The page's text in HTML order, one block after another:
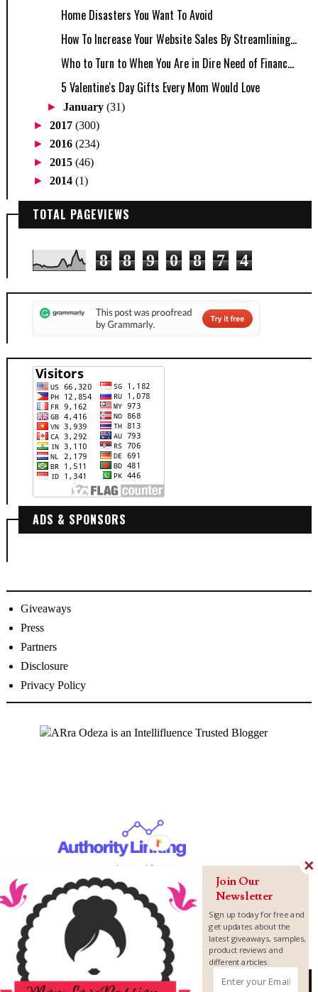
Home Disasters You Want To Avoid
How To Increase Your Website Sales By Streamlining...
Who to Turn to When You Are in Dire Need of Financ...
5 Valentine's Day Gifts Every Mom Would Love
►January(31)
► 2017 (300)
► 2016 (234)
► 2015 (46)
► 2014 (1)
TOTAL PAGEVIEWS
8 8 9 0 8 7 4
ADS & SPONSORS
Giveaways
Press
Partners
Disclosure
Privacy Policy
Join Our
Newsletter
Sign up today for free and
get updates about the
latest giveaways, samples,
product reviews and
different articles.